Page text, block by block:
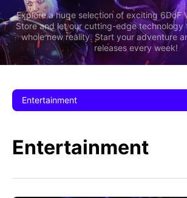
Explore a huge selection of exciting 6DoF
Store and let our cutting-edge technology
whole new reality. Start your adventure
releases every week!
Entertainment
Entertainment